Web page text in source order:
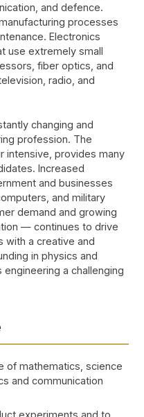
and defence.
processes
Electronics
use extremely small
fiber optics, and
radio, and
changing and
profession. The
intensive, provides many
Increased
and businesses
and military
demand and growing
— continues to drive
with a creative and
in physics and
a challenging
of mathematics, science
and communication
experiments and to